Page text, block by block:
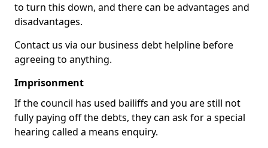
to turn this down, and there can be advantages and
disadvantages.
Contact us via our business debt helpline before
agreeing to anything.
Imprisonment
If the council has used bailiffs and you are still not
fully paying off the debts, they can ask for a special
hearing called a means enquiry.